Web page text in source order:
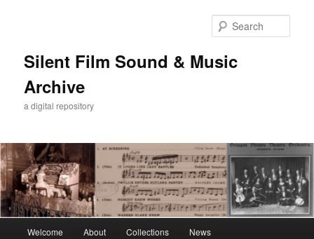
Silent Film Sound & Music
Archive
a digital repository
Welcome About Collections News